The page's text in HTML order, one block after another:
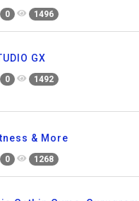
0 1496
GX
0 1492
& More
0 1268